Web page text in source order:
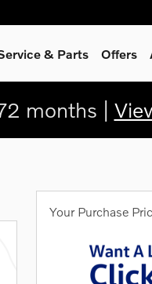
& Parts Offers
months |
Your Purchase